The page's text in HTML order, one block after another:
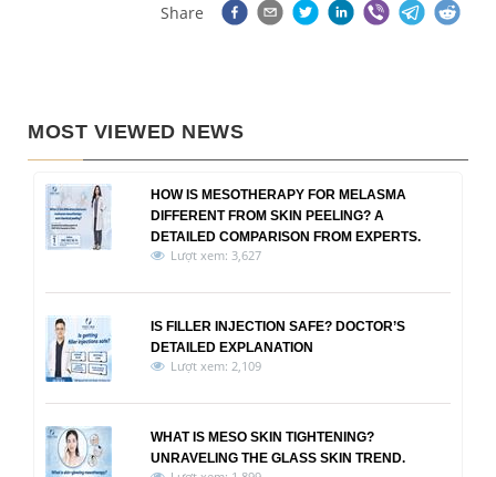
Share
MOST VIEWED NEWS
HOW IS MESOTHERAPY FOR MELASMA
DIFFERENT FROM SKIN PEELING? A
DETAILED COMPARISON FROM EXPERTS.
Lượt xem: 3,627
IS FILLER INJECTION SAFE? DOCTOR’S
DETAILED EXPLANATION
Lượt xem: 2,109
WHAT IS MESO SKIN TIGHTENING?
UNRAVELING THE GLASS SKIN TREND.